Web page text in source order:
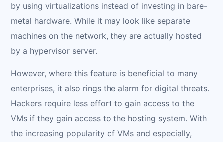
by using virtualizations instead of investing in bare-
metal hardware. While it may look like separate
machines on the network, they are actually hosted
by a hypervisor server.
However, where this feature is beneficial to many
enterprises, it also rings the alarm for digital threats.
Hackers require less effort to gain access to the
VMs if they gain access to the hosting system. With
the increasing popularity of VMs and especially,